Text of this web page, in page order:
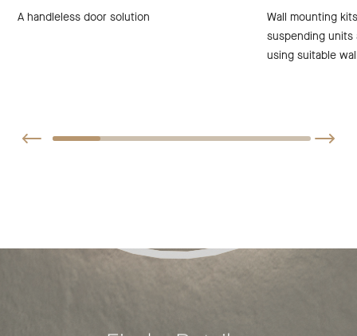
A handleless door solution
Wall mounting
suspending
using suitable